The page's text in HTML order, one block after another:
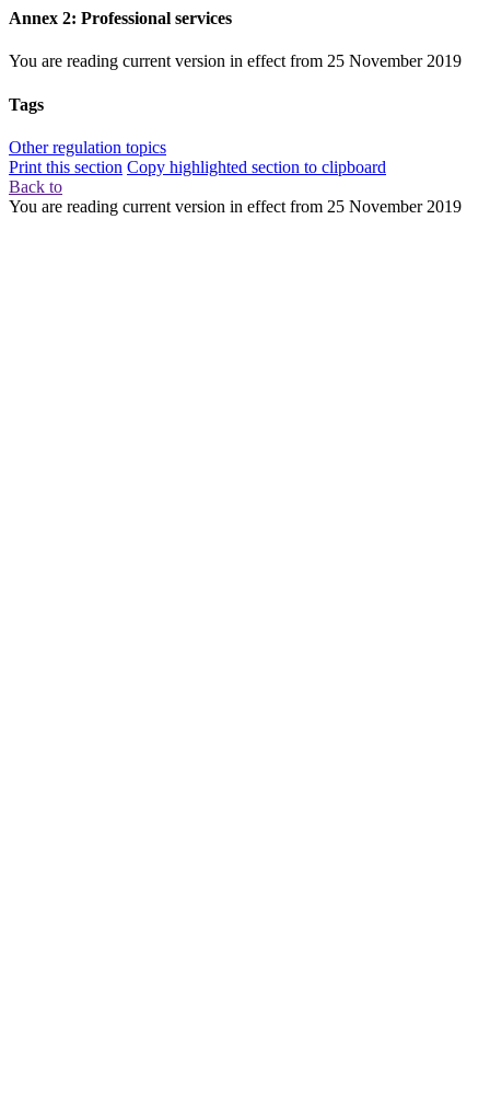
Annex 2: Professional services
You are reading current version in effect from 25 November 2019
Tags
Other regulation topics
Print this section Copy highlighted section to clipboard
Back to
You are reading current version in effect from 25 November 2019